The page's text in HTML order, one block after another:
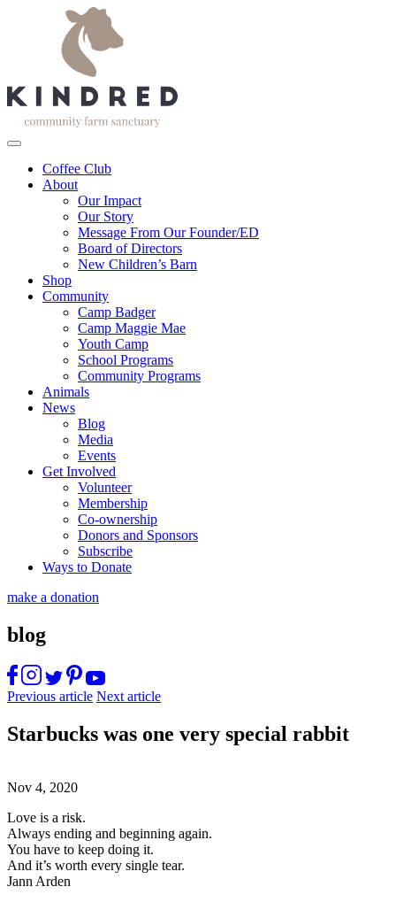
Coffee Club
About
Our Impact
Our Story
Message From Our Founder/ED
Board of Directors
New Children’s Barn
Shop
Community
Camp Badger
Camp Maggie Mae
Youth Camp
School Programs
Community Programs
Animals
News
Blog
Media
Events
Get Involved
Volunteer
Membership
Co-ownership
Donors and Sponsors
Subscribe
Ways to Donate
make a donation
blog
Previous article Next article
Starbucks was one very special rabbit
Nov 4, 2020
Love is a risk.
Always ending and beginning again.
You have to keep doing it.
And it’s worth every single tear.
Jann Arden